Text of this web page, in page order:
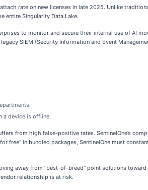
rate on new licenses in late 2025. Unlike
entire Singularity Data Lake.
to monitor and secure their internal use of AI
SIEM (Security Information and Event
a device is offline.
from high false-positive rates. SentinelOne’s
in bundled packages, SentinelOne must
away from "best-of-breed" point solutions
relationship is at risk.